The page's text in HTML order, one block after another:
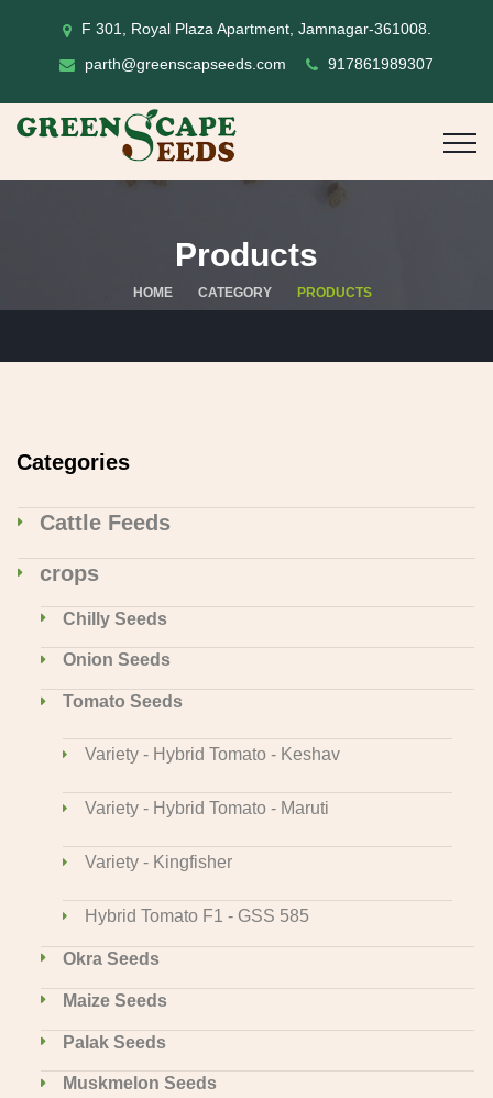
F 301, Royal Plaza Apartment, Jamnagar-361008.
parth@greenscapseeds.com
917861989307
Products
HOME CATEGORY PRODUCTS
Categories
Cattle Feeds
crops
Chilly Seeds
Onion Seeds
Tomato Seeds
Variety - Hybrid Tomato - Keshav
Variety - Hybrid Tomato - Maruti
Variety - Kingfisher
Hybrid Tomato F1 - GSS 585
Okra Seeds
Maize Seeds
Palak Seeds
Muskmelon Seeds